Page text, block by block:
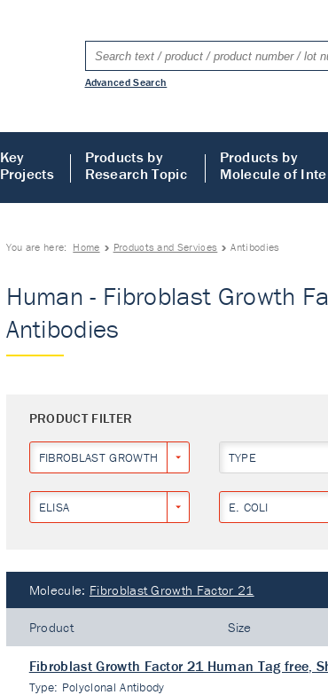
Advanced Search
Key
Projects
Products by
Research Topic
Products by
Molecule of
You are here: Home Products and Services Antibodies
Human - Fibroblast Growth
Antibodies
PRODUCT FILTER
FIBROBLAST GROWTH FACTOR 21 TYPE
ELISA E. COLI
Molecule: Fibroblast Growth Factor 21
Product Size
Fibroblast Growth Factor 21 Human Tag free,
Type: Polyclonal Antibody